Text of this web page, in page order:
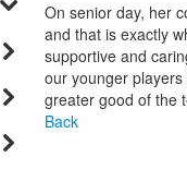
On senior day, her
and that is exactly
supportive and
our younger
greater good of the
Back